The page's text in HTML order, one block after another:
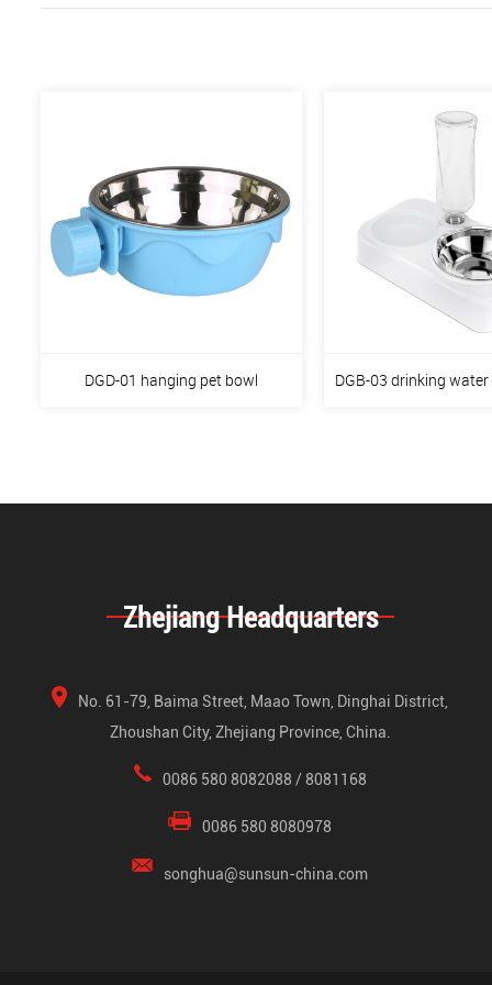
DGD-01 hanging pet bowl DGB-03 drinking
Zhejiang Headquarters
No. 61-79, Baima Street, Maao Town, Dinghai District,
Zhoushan City, Zhejiang Province, China.
0086 580 8082088 / 8081168
0086 580 8080978
songhua@sunsun-china.com